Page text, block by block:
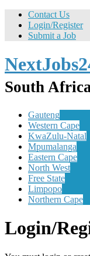
Contact Us
Login/Register
Submit a Job
South
Gauteng
Western Cape
KwaZulu-Natal
Mpumalanga
Eastern Cape
North West
Free State
Limpopo
Northern Cape
Login/